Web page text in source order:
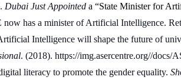
Dubai Just Appointed a “State Minister for
has a minister of Artificial Intelligence.
Intelligence will shape the future of
. (2018). https://img.asercentre.org//docs/
literacy to promote the gender equality.